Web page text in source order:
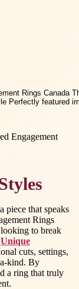
Engagement
piece that speaks
Rings
to break
Unique
cuts, settings,
kind. By
a ring that truly